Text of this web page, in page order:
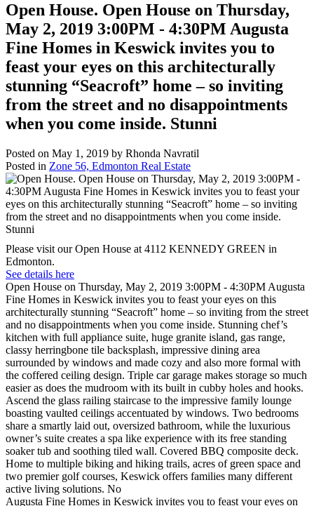
Open House. Open House on Thursday,
May 2, 2019 3:00PM - 4:30PM Augusta
Fine Homes in Keswick invites you to
feast your eyes on this architecturally
stunning “Seacroft” home – so inviting
from the street and no disappointments
when you come inside. Stunni
Posted on May 1, 2019 by Rhonda Navratil
Posted in Zone 56, Edmonton Real Estate
Please visit our Open House at 4112 KENNEDY GREEN in
Edmonton.
See details here
Open House on Thursday, May 2, 2019 3:00PM - 4:30PM Augusta
Fine Homes in Keswick invites you to feast your eyes on this
architecturally stunning “Seacroft” home – so inviting from the street
and no disappointments when you come inside. Stunning chef’s
kitchen with full appliance suite, huge granite island, gas range,
classy herringbone tile backsplash, impressive dining area
surrounded by windows and made cozy and also more formal with
the coffered ceiling design. Triple car garage makes storage so much
easier as does the mudroom with its built in cubby holes and hooks.
Ascend the glass railing staircase to the impressive family lounge
boasting vaulted ceilings accentuated by windows. Two bedrooms
share a smartly laid out, oversized bathroom, while the luxurious
owner’s suite creates a spa like experience with its free standing
soaker tub and soothing tiled wall. Covered BBQ composite deck.
Home to multiple biking and hiking trails, acres of green space and
two premier golf courses, Keswick offers families many different
active living solutions. No
Augusta Fine Homes in Keswick invites you to feast your eyes on